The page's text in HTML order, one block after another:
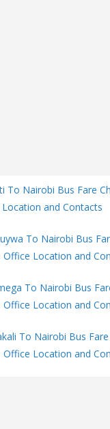
To Nairobi Bus Fare
and Contacts
To Nairobi Bus
Office Location and
To Nairobi Bus
Office Location and
To Nairobi Bus
Office Location and